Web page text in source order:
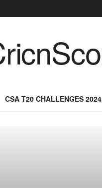
CSA T20 CHALLENGES 2024